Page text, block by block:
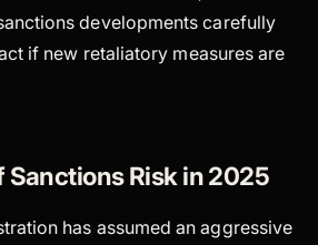
developments carefully
if new retaliatory measures are
Sanctions Risk in 2025
has assumed an aggressive